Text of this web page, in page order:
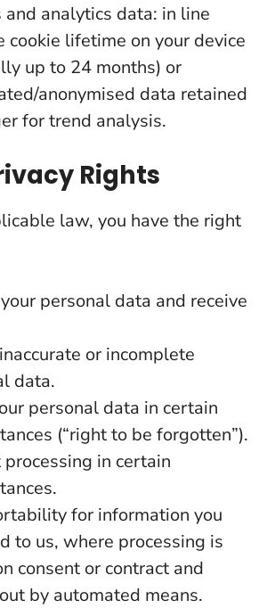
and analytics data: in line
cookie lifetime on your device
up to 24 months) or
anonymised data retained
for trend analysis.
Rights
law, you have the right
personal data and receive
or incomplete
data.
personal data in certain
(“right to be forgotten”).
processing in certain
for information you
to us, where processing is
consent or contract and
by automated means.